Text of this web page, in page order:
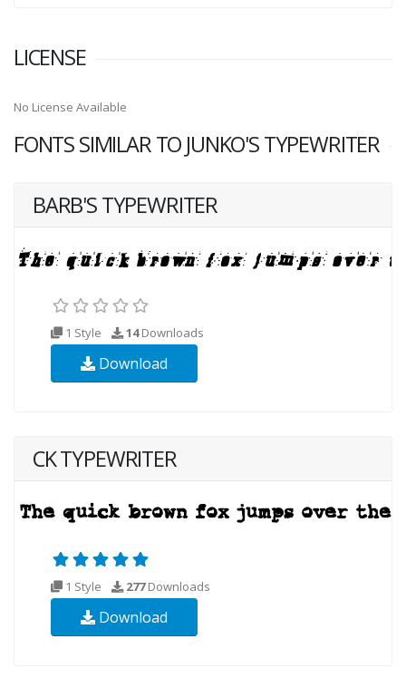
LICENSE
No License Available
FONTS SIMILAR TO JUNKO'S TYPEWRITER
BARB'S TYPEWRITER
1 Style 14Downloads
Download
CK TYPEWRITER
1 Style 277Downloads
Download